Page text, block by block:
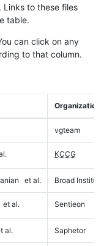
to these files
table.
can click on any
to that column.
Organization
vgteam
KCCG
et al. Broad Institute
et al. Sentieon
al. Saphetor